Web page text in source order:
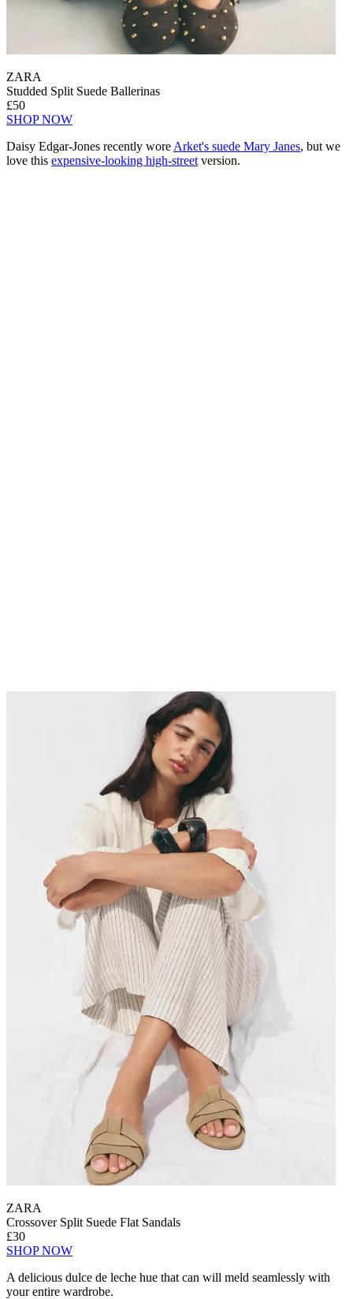
ZARA
Studded Split Suede Ballerinas
£50
SHOP NOW
Daisy Edgar-Jones recently wore Arket's suede Mary Janes, but we
love this expensive-looking high-street version.
ZARA
Crossover Split Suede Flat Sandals
£30
SHOP NOW
A delicious dulce de leche hue that can will meld seamlessly with
your entire wardrobe.